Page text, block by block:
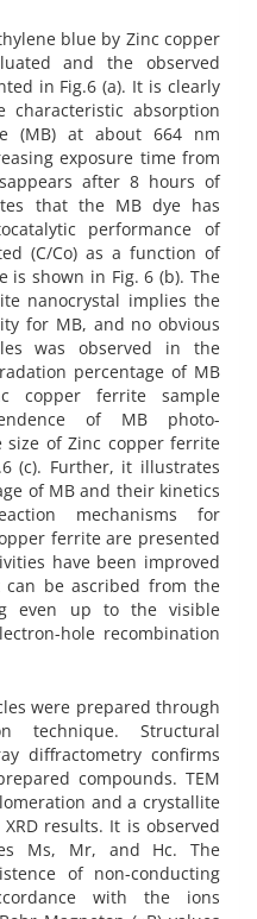
blue by Zinc copper
and the observed
in Fig.6 (a). It is clearly
absorption
(MB) at about 664 nm
exposure time from
after 8 hours of
that the MB dye has
performance of
(C/Co) as a function of
is shown in Fig. 6 (b). The
nanocrystal implies the
for MB, and no obvious
was observed in the
percentage of MB
copper ferrite sample
of MB photo-
of Zinc copper ferrite
(c). Further, it illustrates
of MB and their kinetics
mechanisms for
ferrite are presented
have been improved
be ascribed from the
even up to the visible
hole recombination
were prepared through
technique. Structural
diffractometry confirms
compounds. TEM
and a crystallite
results. It is observed
Ms, Mr, and Hc. The
of non-conducting
with the ions